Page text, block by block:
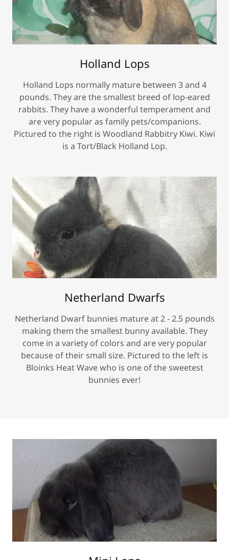
Holland Lops
Holland Lops normally mature between 3 and 4
pounds. They are the smallest breed of lop-eared
rabbits. They have a wonderful temperament and
are very popular as family pets/companions.
Pictured to the right is Woodland Rabbitry Kiwi. Kiwi
is a Tort/Black Holland Lop.
Netherland Dwarfs
Netherland Dwarf bunnies mature at 2 - 2.5 pounds
making them the smallest bunny available. They
come in a variety of colors and are very popular
because of their small size. Pictured to the left is
Bloinks Heat Wave who is one of the sweetest
bunnies ever!